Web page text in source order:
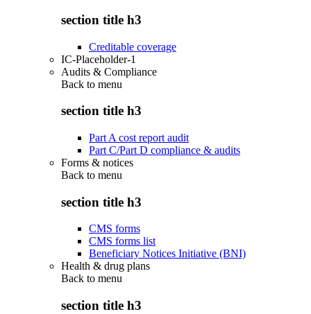
section title h3
Creditable coverage
IC-Placeholder-1
Audits & Compliance
Back to menu
section title h3
Part A cost report audit
Part C/Part D compliance & audits
Forms & notices
Back to menu
section title h3
CMS forms
CMS forms list
Beneficiary Notices Initiative (BNI)
Health & drug plans
Back to menu
section title h3